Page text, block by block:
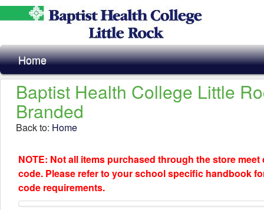
Home
Baptist Health College Little
Branded
Back to: Home
NOTE: Not all items purchased through the store meet
code. Please refer to your school specific handbook
code requirements.